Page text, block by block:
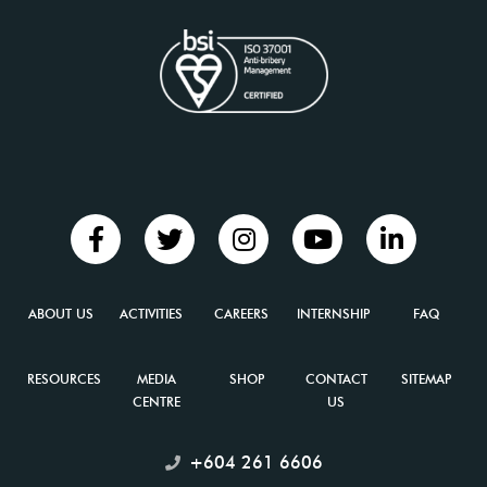
for
Category
I And
II
Heritage
Buildings
George
Town...
ABOUT US ACTIVITIES CAREERS INTERNSHIP FAQ
RESOURCES
MEDIA
CENTRE
SHOP
CONTACT
US
SITEMAP
+604 261 6606